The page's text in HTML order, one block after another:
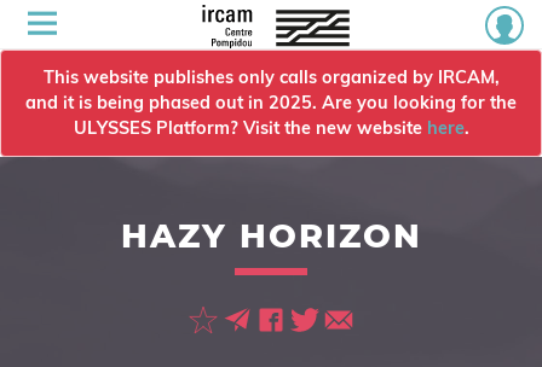
This website publishes only calls organized by IRCAM,
and it is being phased out in 2025. Are you looking for the
ULYSSES Platform? Visit the new website here.
HAZY HORIZON